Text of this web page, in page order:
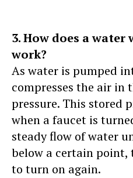
3. How does a
work?
As water is pumped
compresses the air in
pressure. This stored
when a faucet is
steady flow of water
below a certain
to turn on again.